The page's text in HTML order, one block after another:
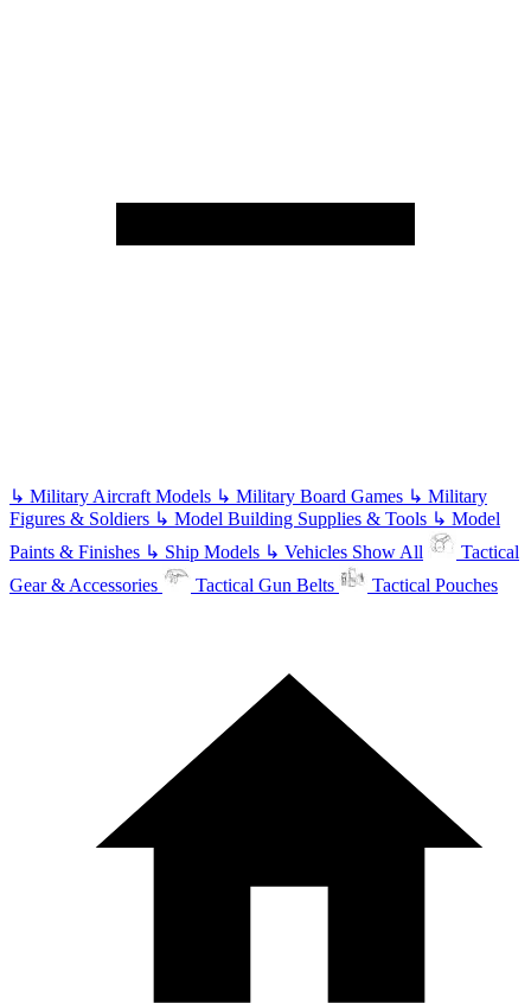
↳ Military Aircraft Models ↳ Military Board Games ↳ Military
Figures & Soldiers ↳ Model Building Supplies & Tools ↳ Model
Paints & Finishes ↳ Ship Models ↳ Vehicles Show All
Tactical
Gear & Accessories
Tactical Gun Belts Tactical Pouches